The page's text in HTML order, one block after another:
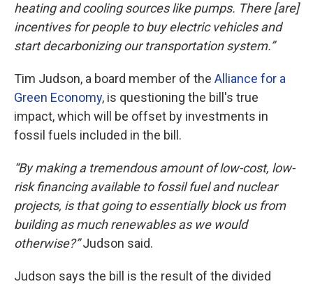
heating and cooling sources like pumps. There [are]
incentives for people to buy electric vehicles and
start decarbonizing our transportation system.”
Tim Judson, a board member of the Alliance for a
Green Economy, is questioning the bill's true
impact, which will be offset by investments in
fossil fuels included in the bill.
“By making a tremendous amount of low-cost, low-
risk financing available to fossil fuel and nuclear
projects, is that going to essentially block us from
building as much renewables as we would
otherwise?”Judson said.
Judson says the bill is the result of the divided